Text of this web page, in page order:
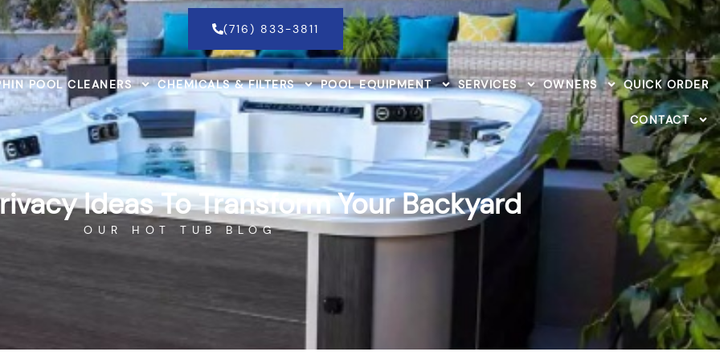
(716) 833-3811
POOL CLEANERS CHEMICALS & FILTERS POOL EQUIPMENT SERVICES OWNERS QUICK ORDER
CONTACT
Ideas To Transform Your Backyard
OUR HOT TUB BLOG